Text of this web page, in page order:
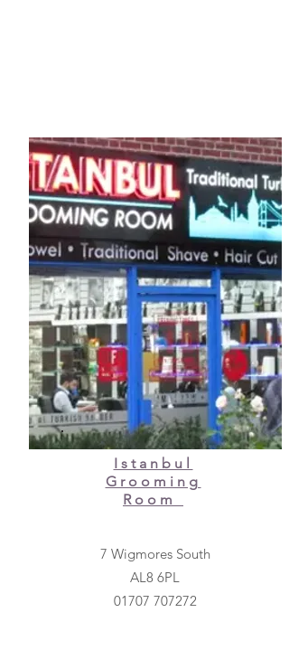
Istanbul
Grooming
Room
7 Wigmores South
AL8 6PL
01707 707272